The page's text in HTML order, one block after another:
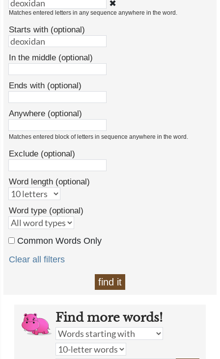
✖
Matches entered letters in any sequence anywhere in the word.
Starts with (optional)
In the middle (optional)
Ends with (optional)
Anywhere (optional)
Matches entered block of letters in sequence anywhere in the word.
Exclude (optional)
Word length (optional)
Word type (optional)
Common Words Only
Clear all filters
find it
Find more words!